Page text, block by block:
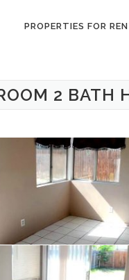
PROPERTIES FOR
2 BATH